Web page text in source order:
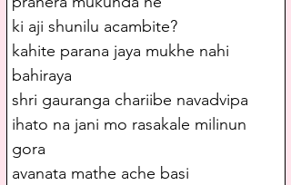
ki aji shunilu acambite?
kahite parana jaya mukhe nahi
bahiraya
shri gauranga chariibe navadvipa
ihato na jani mo rasakale milinun
gora
avanata mathe ache basi